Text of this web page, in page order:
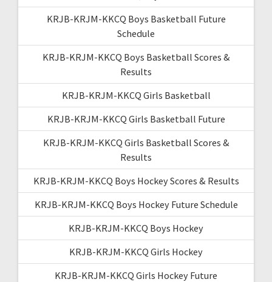
KRJB-KRJM-KKCQ Boys Basketball Future
Schedule
KRJB-KRJM-KKCQ Boys Basketball Scores &
Results
KRJB-KRJM-KKCQ Girls Basketball
KRJB-KRJM-KKCQ Girls Basketball Future
KRJB-KRJM-KKCQ Girls Basketball Scores &
Results
KRJB-KRJM-KKCQ Boys Hockey Scores & Results
KRJB-KRJM-KKCQ Boys Hockey Future Schedule
KRJB-KRJM-KKCQ Boys Hockey
KRJB-KRJM-KKCQ Girls Hockey
KRJB-KRJM-KKCQ Girls Hockey Future